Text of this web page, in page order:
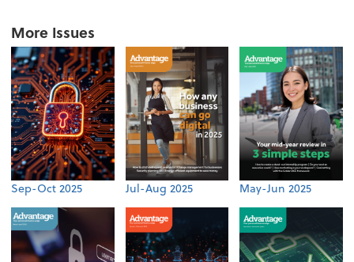
More Issues
Sep-Oct 2025 Jul-Aug 2025 May-Jun 2025